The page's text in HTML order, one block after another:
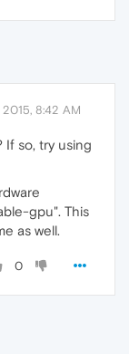
2015, 8:42 AM
If so, try using
gpu". This
as well.
0